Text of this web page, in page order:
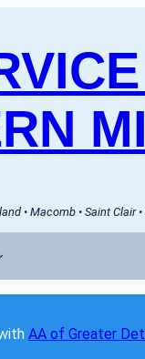
• Macomb • Saint Clair
AA of Greater